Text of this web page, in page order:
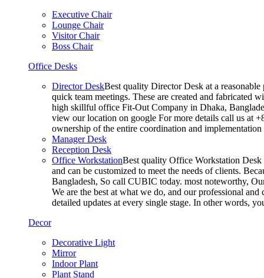
Executive Chair
Lounge Chair
Visitor Chair
Boss Chair
Office Desks
Director DeskBest quality Director Desk at a
quick team meetings. These are created and fabricated
high skillful office Fit-Out Company in Dhaka,
view our location on google For more details call us at
ownership of the entire coordination and
Manager Desk
Reception Desk
Office WorkstationBest quality Office Workstation Desk
and can be customized to meet the needs of clients.
Bangladesh, So call CUBIC today. most noteworthy,
We are the best at what we do, and our professional
detailed updates at every single stage. In other words,
Decor
Decorative Light
Mirror
Indoor Plant
Plant Stand